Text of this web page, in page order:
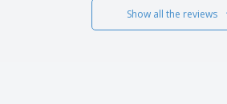
Show all the reviews